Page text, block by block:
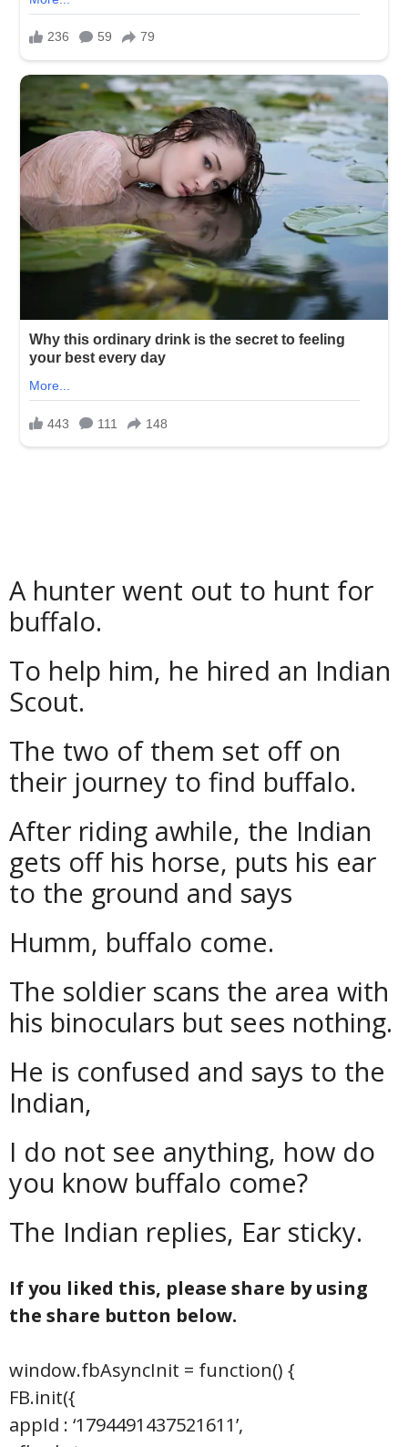
A hunter went out to hunt for
buffalo.
To help him, he hired an Indian
Scout.
The two of them set off on
their journey to find buffalo.
After riding awhile, the Indian
gets off his horse, puts his ear
to the ground and says
Humm, buffalo come.
The soldier scans the area with
his binoculars but sees nothing.
He is confused and says to the
Indian,
I do not see anything, how do
you know buffalo come?
The Indian replies, Ear sticky.
If you liked this, please share by using
the share button below.
window.fbAsyncInit = function() {
FB.init({
appId : ‘1794491437521611’,